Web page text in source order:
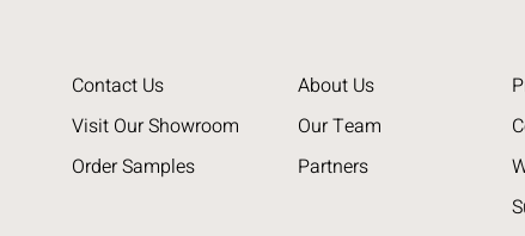
Contact Us
Visit Our Showroom
Order Samples
About Us
Our Team
Partners